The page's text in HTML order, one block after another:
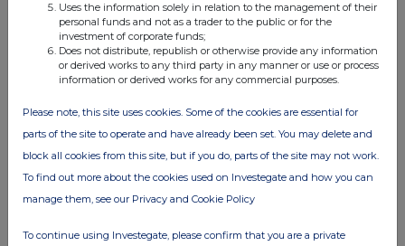
Uses the information solely in relation to the management of their
personal funds and not as a trader to the public or for the
investment of corporate funds;
Does not distribute, republish or otherwise provide any information
or derived works to any third party in any manner or use or process
information or derived works for any commercial purposes.
Please note, this site uses cookies. Some of the cookies are essential for
parts of the site to operate and have already been set. You may delete and
block all cookies from this site, but if you do, parts of the site may not work.
To find out more about the cookies used on Investegate and how you can
manage them, see our Privacy and Cookie Policy
To continue using Investegate, please confirm that you are a private